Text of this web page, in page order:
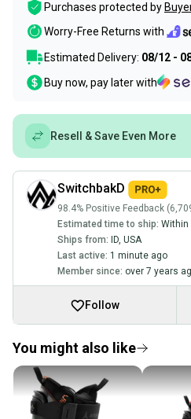
Purchases protected by
Worry-Free Returns with
Estimated Delivery: 08/12 -
Buy now, pay later with
Resell & Save Even More
SwitchbakD
98.4% Positive Feedback
Estimated time to ship: Within
Ships from: ID USA
Last active: 1 minute ago
Member since: over 7 years
Follow
You might also like